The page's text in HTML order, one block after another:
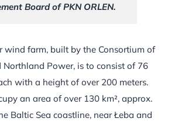
Board of PKN ORLEN.
wind farm, built by the Consortium of
Northland Power, is to consist of 76
with a height of over 200 meters.
an area of over 130 km², approx.
Baltic Sea coastline, near Łeba and